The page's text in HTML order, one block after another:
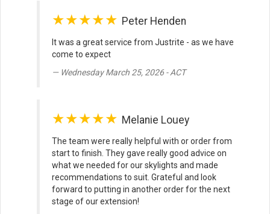
★★★★★ Peter Henden
It was a great service from Justrite - as we have
come to expect
Wednesday March 25, 2026 - ACT
★★★★★ Melanie Louey
The team were really helpful with or order from
start to finish. They gave really good advice on
what we needed for our skylights and made
recommendations to suit. Grateful and look
forward to putting in another order for the next
stage of our extension!